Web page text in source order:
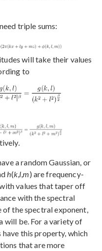
triple sums:
will take their values
to
a random Gaussian, or
h(k,l,m) are frequency-
values that taper off
with the spectral
of the spectral exponent,
will be. For a variety of
have this property, which
that are more